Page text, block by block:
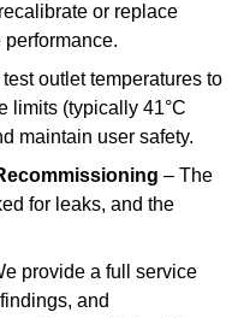
or replace
outlet temperatures to
limits (typically 41°C
maintain user safety.
– The
for leaks, and the
provide a full service
and